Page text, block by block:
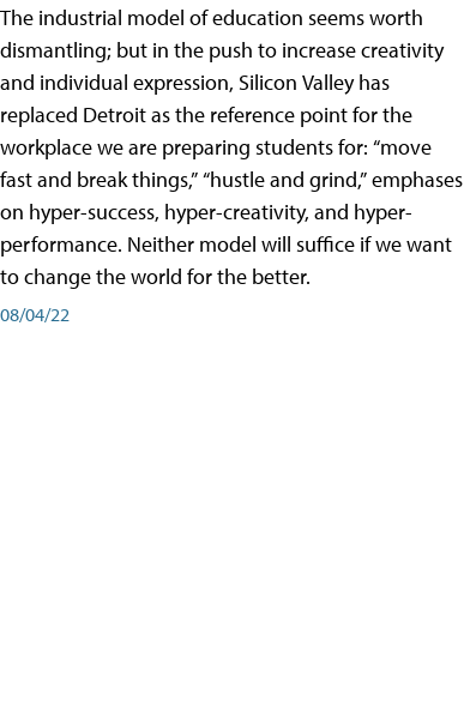
The industrial model of education seems worth
dismantling; but in the push to increase creativity
and individual expression, Silicon Valley has
replaced Detroit as the reference point for the
workplace we are preparing students for: “move
fast and break things,” “hustle and grind,” emphases
on hyper-success, hyper-creativity, and hyper-
performance. Neither model will suffice if we want
to change the world for the better.
08/04/22